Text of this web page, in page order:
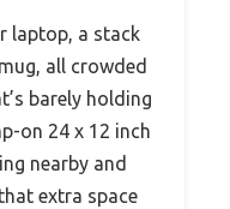
laptop, a stack
all crowded
barely holding
on 24 x 12 inch
nearby and
extra space